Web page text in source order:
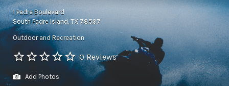
1 Padre Boulevard
South Padre Island, TX 78597
Outdoor and Recreation
0 Reviews
Add Photos